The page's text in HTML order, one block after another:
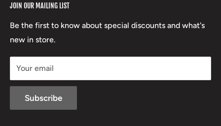
Beretta
Lowa
Boxing Day Sales
JOIN OUR MAILING LIST
Be the first to know about special discounts and what's
new in store.
Your email
Subscribe